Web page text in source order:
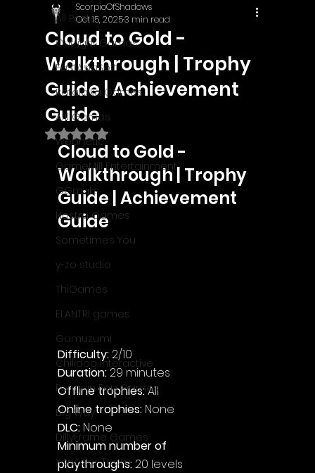
All Posts
Outright Games
EastAsiaSoft
Ratalaika Games
Afil Games
Webnetic
GameMill Entertainment
GGmuks
Nostra Games
Sometimes You
y-zo studio
ThiGames
ELANTRI games
Gamuzumi
Chilidog Interactive
Penguin Pop Games
Big Way
DillyFrame Games
Xeneder Team
Cloud to Gold -
Walkthrough | Trophy
Guide | Achievement
Guide
ScorpioOfShadows
Oct 15, 20253 min read
Rated NaN out of 5 stars.
Cloud to Gold -
Walkthrough | Trophy
Guide | Achievement
Guide
Difficulty: 2/10
Duration: 29 minutes
Offline trophies: All
Online trophies: None
DLC: None
Minimum number of
playthroughs: 20 levels